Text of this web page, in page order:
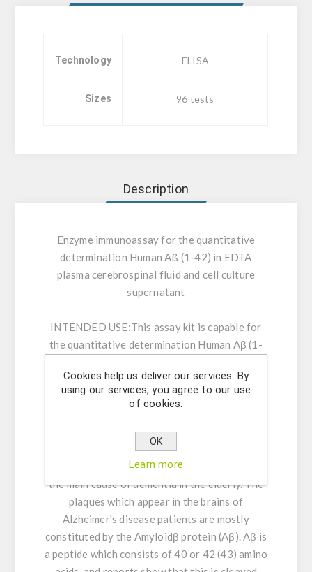
Technology ELISA
Sizes 96 tests
Description
Enzyme immunoassay for the quantitative
determination Human Aß (1-42) in EDTA
plasma cerebrospinal fluid and cell culture
supernatant
INTENDED USE:This assay kit is capable for
the quantitative determination Human Aβ (1-
culture supernatant.
Alzheimer's disease was defined and reported
in 1907 by the German scientist, Dr. A.
Alzheimer. His studies have shown that this is
the main cause of dementia in the elderly. The
plaques which appear in the brains of
Alzheimer's disease patients are mostly
constituted by the Amyloidβ protein (Aβ). Aβ is
a peptide which consists of 40 or 42 (43) amino
Cookies help us deliver our services. By
using our services, you agree to our use
of cookies.
OK
Learn more